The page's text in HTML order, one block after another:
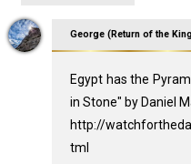
George (Return of the
Egypt has the
in Stone" by Daniel
http://
tml